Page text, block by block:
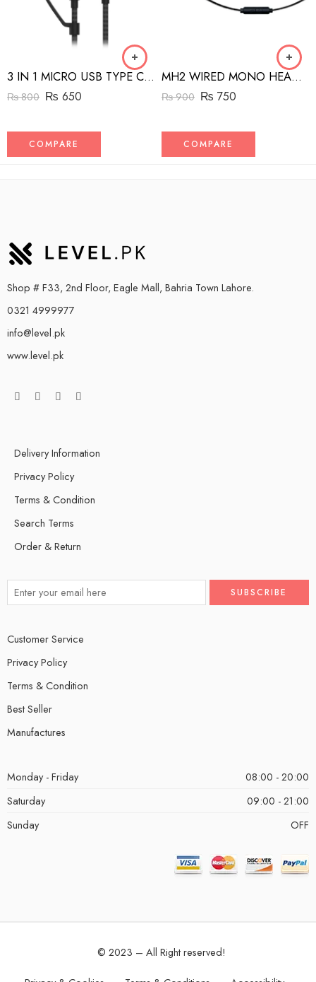
3 IN 1 MICRO USB TYPE C AND MFI LIGHTNING CHARGE CABLE 1.5M
₨800 ₨ 650
COMPARE
MH2 WIRED MONO HEADSET WITH RIGHT ANGLED CONNECTOR BLACK
₨900 ₨ 750
COMPARE
Shop # F33, 2nd Floor, Eagle Mall, Bahria Town Lahore.
0321 4999977
info@level.pk
www.level.pk
Delivery Information
Privacy Policy
Terms & Condition
Search Terms
Order & Return
Customer Service
Privacy Policy
Terms & Condition
Best Seller
Manufactures
Monday - Friday
08:00 - 20:00
Saturday
09:00 - 21:00
Sunday
OFF
© 2023 – All Right reserved!